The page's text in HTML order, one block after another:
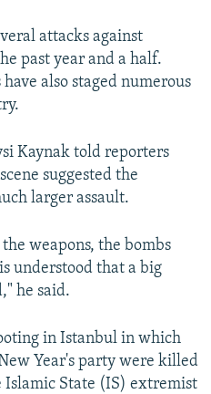
attacks against
past year and a half.
also staged numerous
Kaynak told reporters
suggested the
larger assault.
weapons, the bombs
understood that a big
he said.
in Istanbul in which
Year's party were killed
State (IS) extremist